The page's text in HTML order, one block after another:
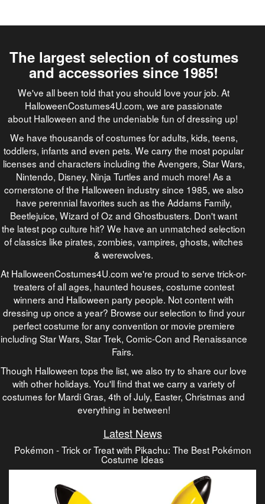
The largest selection of costumes
and accessories since 1985!
We've all been told that you should love your job. At
HalloweenCostumes4U.com, we are passionate
about Halloween and the undeniable fun of dressing up!
We have thousands of costumes for adults, kids, teens,
toddlers, infants and even pets. We carry the most popular
licenses and characters including the Avengers, Star Wars,
Nintendo, Disney, Ninja Turtles and much more! As a
cornerstone of the Halloween industry since 1985, we also
have perennial favorites such as the Addams Family,
Beetlejuice, Wizard of Oz and Ghostbusters. Don't want
the latest pop culture hit? We have an unmatched selection
of classics like pirates, zombies, vampires, ghosts, witches
& werewolves.
At HalloweenCostumes4U.com we're proud to serve trick-or-
treaters of all ages, haunted houses, costume contest
winners and Halloween party people. Not content with
dressing up once a year? Browse our selection to find your
perfect costume for any convention or movie premiere
including Star Wars, Star Trek, Comic-Con and Renaissance
Fairs.
Though Halloween tops the list, we also try to share our love
with other holidays. You'll find that we carry a variety of
costumes for Mardi Gras, 4th of July, Easter, Christmas and
everything in between!
Latest News
Pokémon - Trick or Treat with Pikachu: The Best Pokémon
Costume Ideas